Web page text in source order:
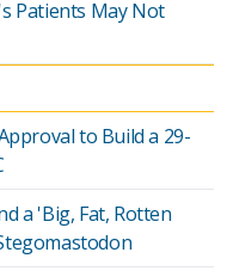
Patients May Not
to Build a 29-
a 'Big, Fat, Rotten